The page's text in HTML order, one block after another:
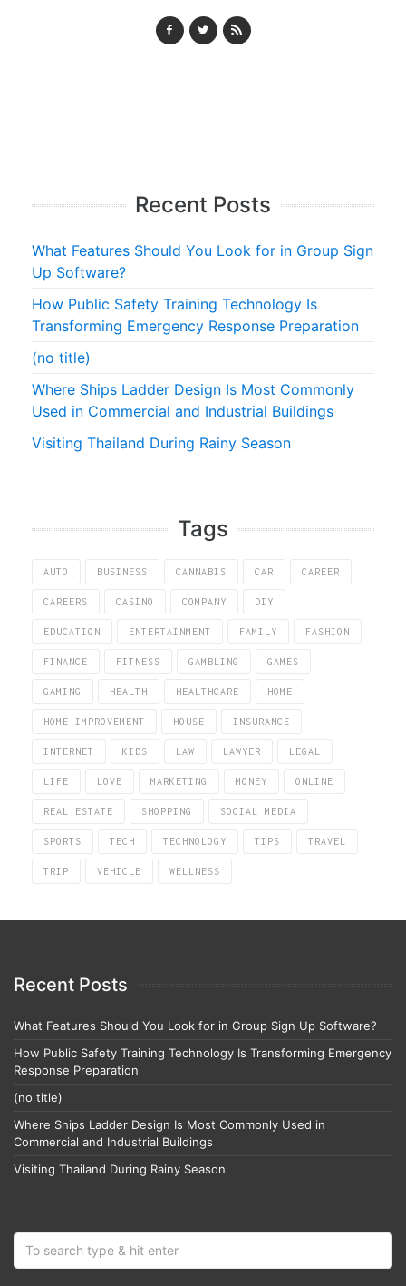
Recent Posts
What Features Should You Look for in Group Sign
Up Software?
How Public Safety Training Technology Is
Transforming Emergency Response Preparation
(no title)
Where Ships Ladder Design Is Most Commonly
Used in Commercial and Industrial Buildings
Visiting Thailand During Rainy Season
Tags
AUTO BUSINESS CANNABIS CAR CAREER
CAREERS CASINO COMPANY DIY
EDUCATION ENTERTAINMENT FAMILY FASHION
FINANCE FITNESS GAMBLING GAMES
GAMING HEALTH HEALTHCARE HOME
HOME IMPROVEMENT HOUSE INSURANCE
INTERNET KIDS LAW LAWYER LEGAL
LIFE LOVE MARKETING MONEY ONLINE
REAL ESTATE SHOPPING SOCIAL MEDIA
SPORTS TECH TECHNOLOGY TIPS TRAVEL
TRIP VEHICLE WELLNESS
Recent Posts
What Features Should You Look for in Group Sign Up Software?
How Public Safety Training Technology Is Transforming Emergency
Response Preparation
(no title)
Where Ships Ladder Design Is Most Commonly Used in
Commercial and Industrial Buildings
Visiting Thailand During Rainy Season